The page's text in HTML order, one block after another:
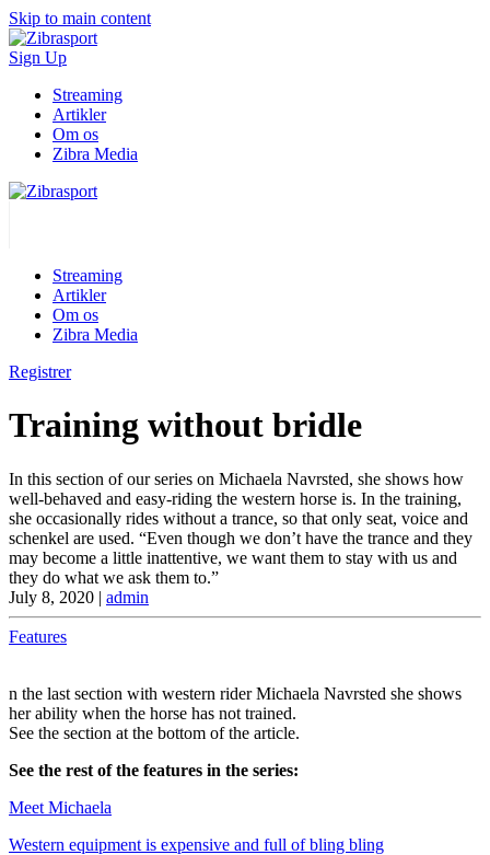
Skip to main content
Sign Up
Streaming
Artikler
Om os
Zibra Media
Streaming
Artikler
Om os
Zibra Media
Registrer
Training without bridle
In this section of our series on Michaela Navrsted, she shows how
well-behaved and easy-riding the western horse is. In the training,
she occasionally rides without a trance, so that only seat, voice and
schenkel are used. “Even though we don’t have the trance and they
may become a little inattentive, we want them to stay with us and
they do what we ask them to.”
July 8, 2020 | admin
Features
n the last section with western rider Michaela Navrsted she shows
her ability when the horse has not trained.
See the section at the bottom of the article.
See the rest of the features in the series:
Meet Michaela
Western equipment is expensive and full of bling bling